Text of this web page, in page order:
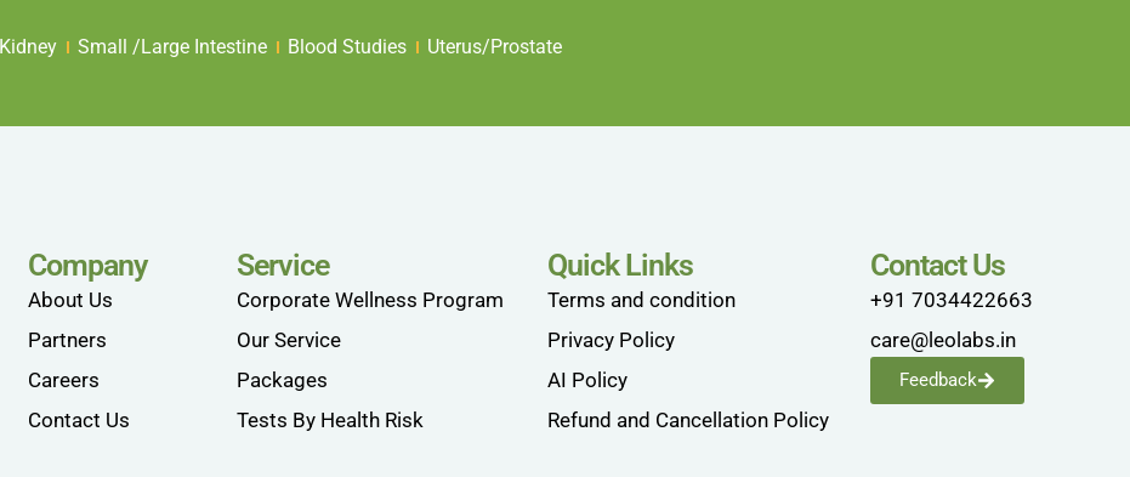
Kidney Small /Large Intestine Blood Studies Uterus/Prostate
Company
About Us
Partners
Careers
Contact Us
Service
Corporate Wellness Program
Our Service
Packages
Tests By Health Risk
Quick Links
Terms and condition
Privacy Policy
AI Policy
Refund and Cancellation Policy
Contact Us
+91 7034422663
care@leolabs.in
Feedback